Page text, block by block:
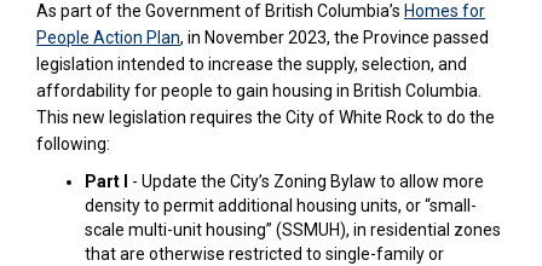
As part of the Government of British Columbia’s Homes for
People Action Plan(External link)
, in November 2023, the Province passed
legislation intended to increase the supply, selection, and
affordability for people to gain housing in British Columbia.
This new legislation requires the City of White Rock to do the
following:
Part I
- Update the City’s Zoning Bylaw to allow more
density to permit additional housing units, or “small-
scale multi-unit housing” (SSMUH), in residential zones
that are otherwise restricted to single-family or